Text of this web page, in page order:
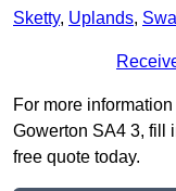
Sketty, Uplands,
For more
Gowerton SA4 3, fill
free quote today.